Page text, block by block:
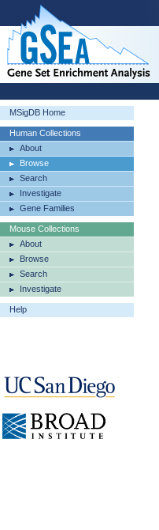
MSigDB Home
Human Collections
About
Browse
Search
Investigate
Gene Families
Mouse Collections
About
Browse
Search
Investigate
Help